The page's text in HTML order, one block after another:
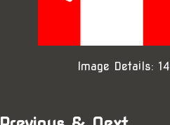
Image Details: